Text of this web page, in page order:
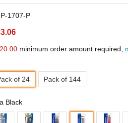
1707-P
minimum order amount required,
of 24 Pack of 144
Black